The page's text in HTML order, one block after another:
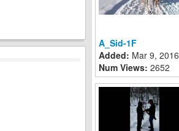
A_Sid-1F
Added: Mar 9, 2016
Num Views: 2652